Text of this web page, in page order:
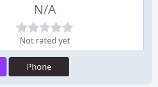
N/A
Not rated yet
Phone